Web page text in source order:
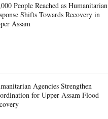
People Reached as Humanitarian
Shifts Towards Recovery in
Assam
Agencies Strengthen
for Upper Assam Flood